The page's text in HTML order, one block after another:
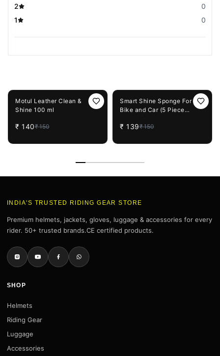
2
0
1
0
Motul Leather Clean &
Shine 100 ml
₹ 140₹ 150
Smart Shine Sponge For
Bike and Car (5 Piece
₹ 139₹ 150
INDIA'S TRUSTED RIDING GEAR STORE
Premium helmets, jackets, gloves, luggage & accessories for every
rider. 50+ trusted brands.CE certified products.
SHOP
Helmets
Riding Gear
Luggage
Accessories